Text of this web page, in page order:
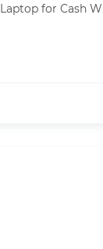
for Cash